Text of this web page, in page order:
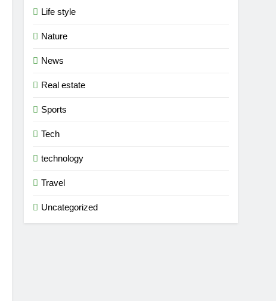
Life style
Nature
News
Real estate
Sports
Tech
technology
Travel
Uncategorized